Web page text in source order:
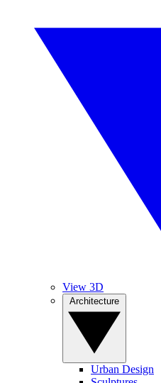
View 3D
Urban Design